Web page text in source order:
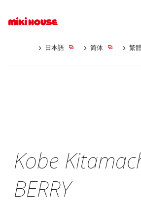
日本語 简体 繁體
Kobe
BERRY